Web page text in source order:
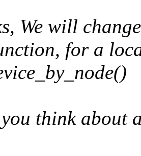
We will
for a
think about